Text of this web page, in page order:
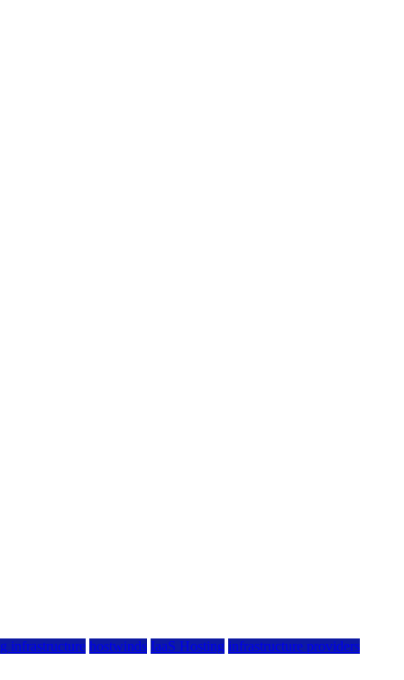
infrastructure hostwinds IaaS Hosting infrastructure providers